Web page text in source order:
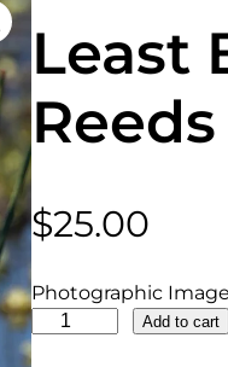
Least
Reeds
$25.00
Photographic Image
L
e
Add to cart